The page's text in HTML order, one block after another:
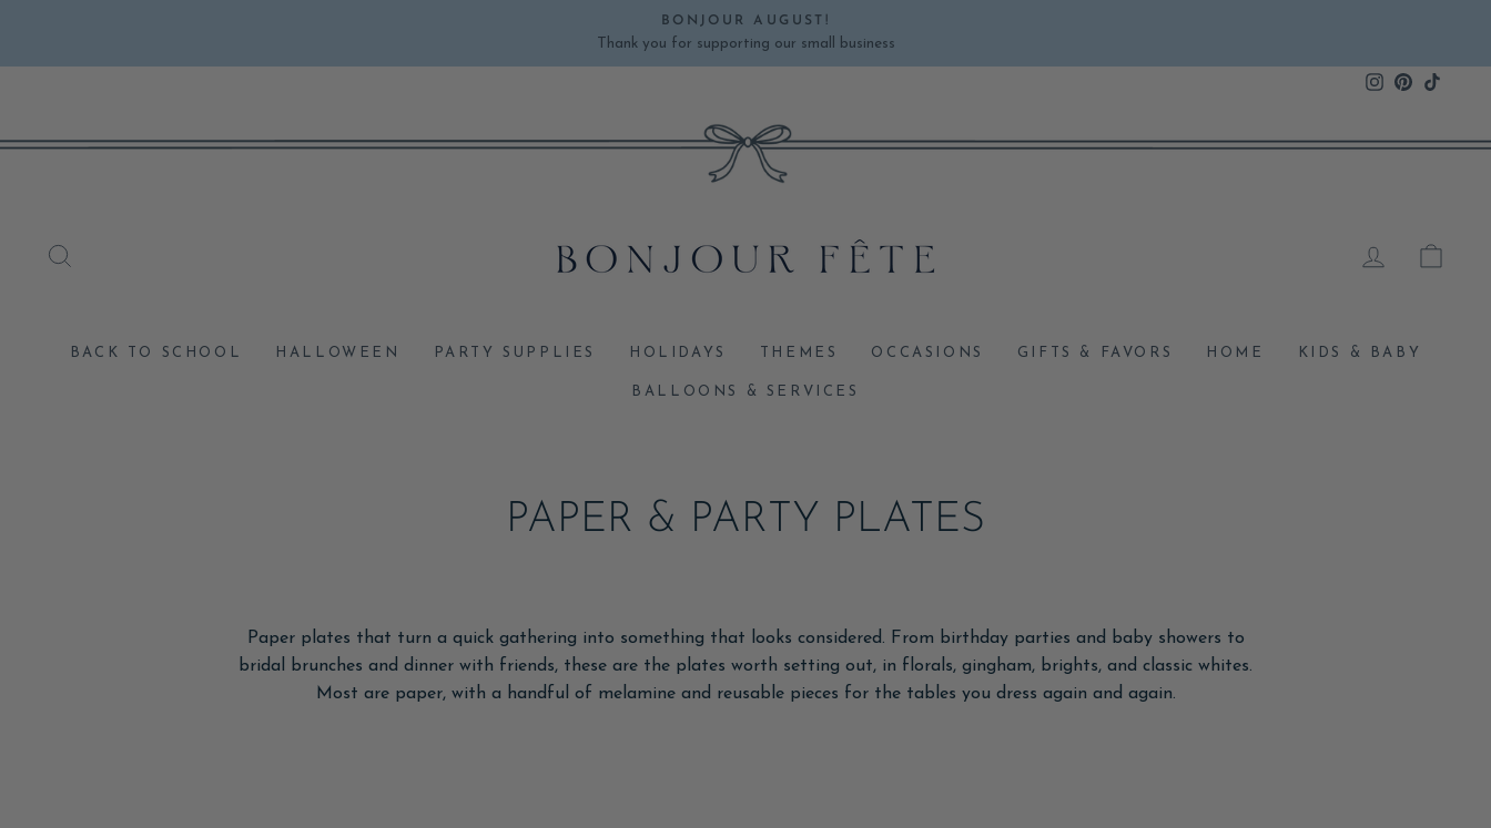
content
Pause
BONJOUR AUGUST!
Thank you for supporting our small business
Instagram
Pinterest
LOG IN
BACK TO SCHOOL HALLOWEEN PARTY SUPPLIES HOLIDAYS THEMES OCCASIONS GIFTS & FAVORS HOME KIDS & BABY
BALLOONS & SERVICES
PAPER & PARTY PLATES
Paper plates that turn a quick gathering into something that looks considered. From birthday parties and baby showers to
bridal brunches and dinner with friends, these are the plates worth setting out, in florals, gingham, brights, and classic whites.
Most are paper, with a handful of melamine and reusable pieces for the tables you dress again and again.